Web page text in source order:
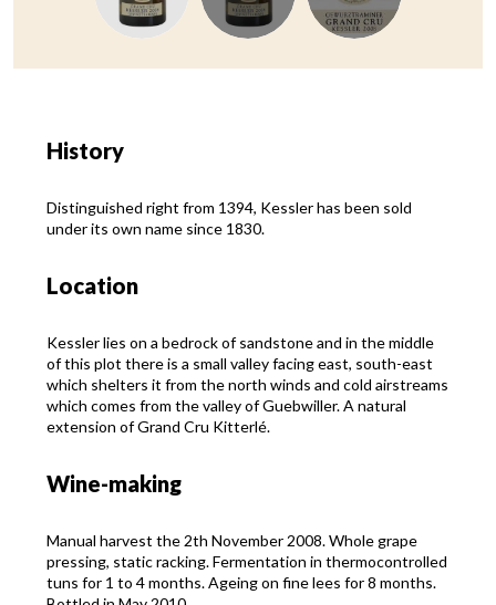
History
Distinguished right from 1394, Kessler has been sold
under its own name since 1830.
Location
Kessler lies on a bedrock of sandstone and in the middle
of this plot there is a small valley facing east, south-east
which shelters it from the north winds and cold airstreams
which comes from the valley of Guebwiller. A natural
extension of Grand Cru Kitterlé.
Wine-making
Manual harvest the 2th November 2008. Whole grape
pressing, static racking. Fermentation in thermocontrolled
tuns for 1 to 4 months. Ageing on fine lees for 8 months.